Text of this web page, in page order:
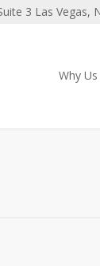
3 Las Vegas,
Why Us